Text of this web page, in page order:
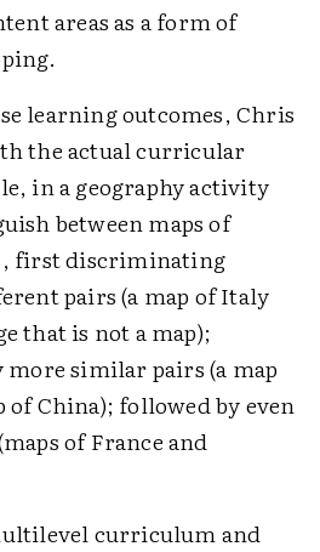
areas as a form of
learning outcomes, Chris
the actual curricular
in a geography activity
between maps of
first discriminating
pairs (a map of Italy
that is not a map);
similar pairs (a map
of China); followed by even
of France and
curriculum and